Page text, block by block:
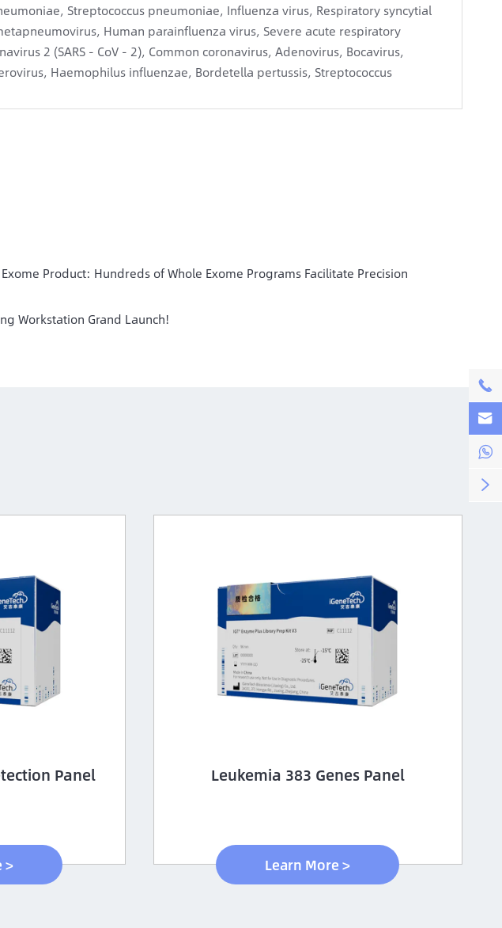
Streptococcus pneumoniae, Influenza virus, Respiratory syncytial
Human parainfluenza virus, Severe acute respiratory
2 (SARS - CoV - 2), Common coronavirus, Adenovirus, Bocavirus,
Haemophilus influenzae, Bordetella pertussis, Streptococcus
Product: Hundreds of Whole Exome Programs Facilitate Precision
Workstation Grand Launch!
Panel
>
Leukemia 383 Genes Panel
Learn More >



